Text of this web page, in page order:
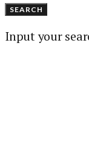
SEARCH
Input your